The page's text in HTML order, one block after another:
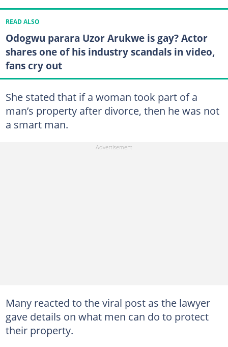
READ ALSO
Odogwu parara Uzor Arukwe is gay? Actor
shares one of his industry scandals in video,
fans cry out
She stated that if a woman took part of a
man’s property after divorce, then he was not
a smart man.
Many reacted to the viral post as the lawyer
gave details on what men can do to protect
their property.